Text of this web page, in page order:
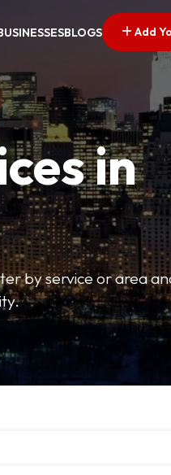
BLOGS Add
in
by service or area